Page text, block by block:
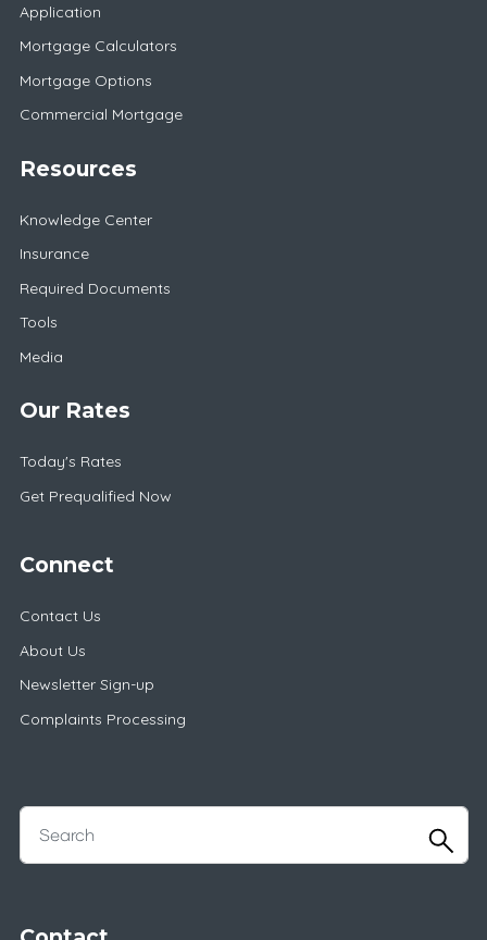
Application
Mortgage Calculators
Mortgage Options
Commercial Mortgage
Resources
Knowledge Center
Insurance
Required Documents
Tools
Media
Our Rates
Today's Rates
Get Prequalified Now
Connect
Contact Us
About Us
Newsletter Sign-up
Complaints Processing